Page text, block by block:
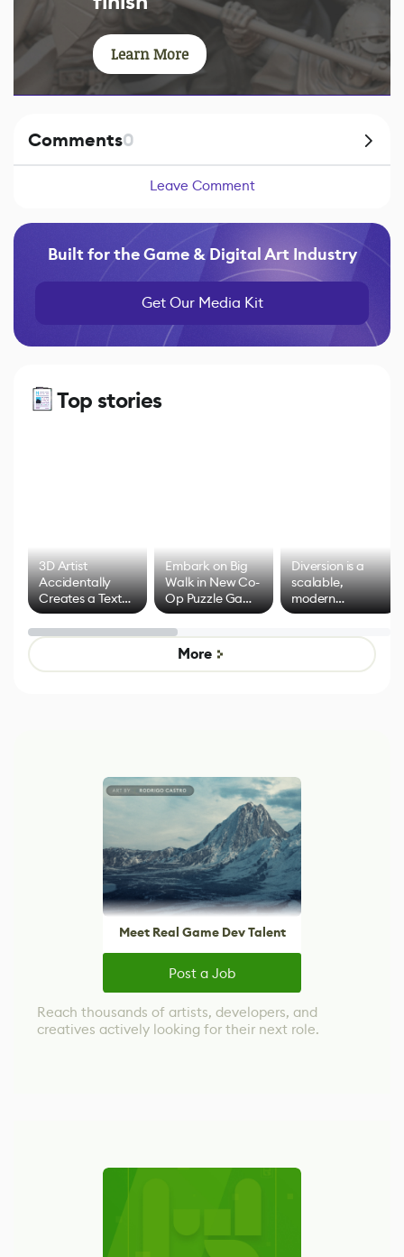
Learn More
Comments0
Leave Comment
Built for the Game & Digital Art Industry
Get Our Media Kit
Top stories
3D Artist
Accidentally
Creates a Text
Effect System
Embark on Big
Walk in New Co-
Op Puzzle Game
by Developers of
Untitled Goose
Game
Diversion is a
scalable,
modern
alternative to
control options
More
Meet Real Game Dev Talent
Post a Job
Reach thousands of artists, developers, and
creatives actively looking for their next role.